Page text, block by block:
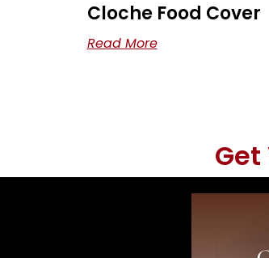
Cloche Food Cover
Read More